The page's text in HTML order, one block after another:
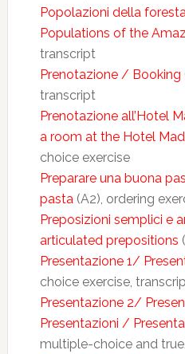
Popolazioni della
Populations of the
transcript
Prenotazione / Booking
transcript
Prenotazione all’Hotel
a room at the Hotel
choice exercise
Preparare una buona
pasta(A2), ordering
Preposizioni semplici e
articulated prepositions
Presentazione 1/
choice exercise,
Presentazione 2/
Presentazioni /
multiple-choice and